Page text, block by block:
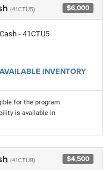
(41CTU5) $6,000
- 41CTU5
INVENTORY
for the program.
is available in
(41CTU8) $4,500